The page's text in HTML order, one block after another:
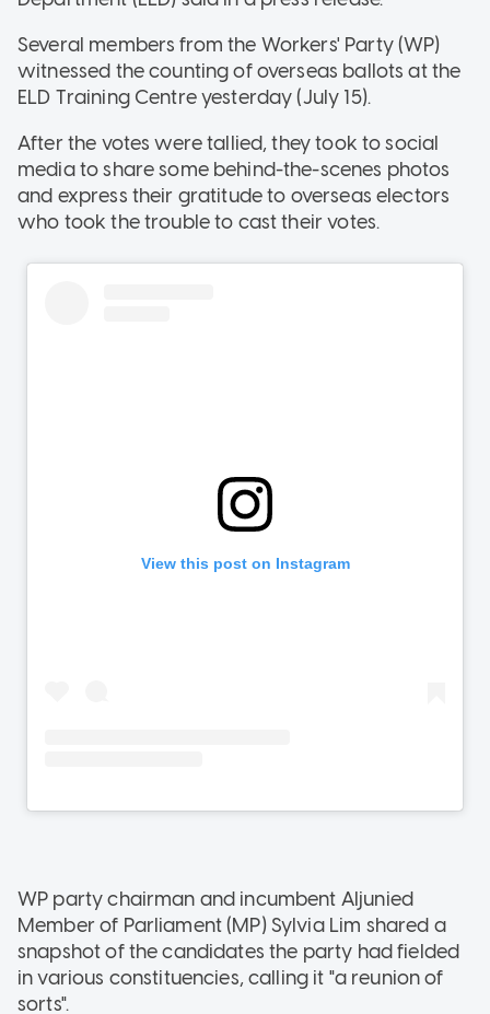
Several members from the Workers' Party (WP)
witnessed the counting of overseas ballots at the
ELD Training Centre yesterday (July 15).
After the votes were tallied, they took to social
media to share some behind-the-scenes photos
and express their gratitude to overseas electors
who took the trouble to cast their votes.
WP party chairman and incumbent Aljunied
Member of Parliament (MP) Sylvia Lim shared a
snapshot of the candidates the party had fielded
in various constituencies, calling it "a reunion of
sorts".